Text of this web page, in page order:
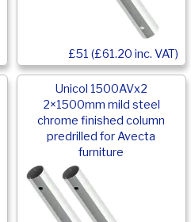
£51 (£61.20 inc. VAT)
Unicol 1500AVx2
2×1500mm mild steel
chrome finished column
predrilled for Avecta
furniture